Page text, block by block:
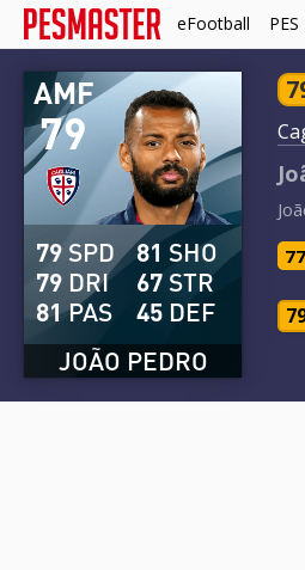
eFootball
79
AMF
JOÃO PEDRO
79 SPD
79 DRI
81PAS
81 SHO
67 STR
45 DEF
77